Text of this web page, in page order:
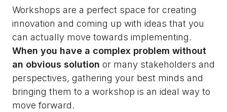
Workshops are a perfect space for creating
innovation and coming up with ideas that you
can actually move towards implementing.
When you have a complex problem without
an obvious solution or many stakeholders and
perspectives, gathering your best minds and
bringing them to a workshop is an ideal way to
move forward.